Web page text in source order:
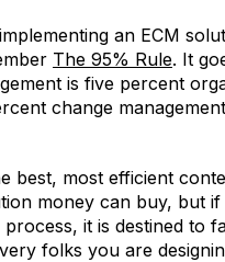
an ECM
The 95% Rule. It
is five percent
change
best, most efficient
money can buy, but if
process, it is destined to
folks you are